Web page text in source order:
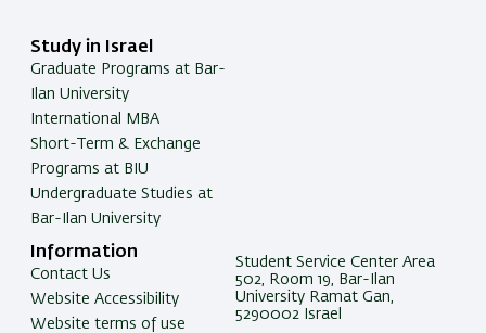
Study in Israel
Graduate Programs at Bar-
Ilan University
International MBA
Short-Term & Exchange
Programs at BIU
Undergraduate Studies at
Bar-Ilan University
Information
Contact Us
Website Accessibility
Website terms of use
Student Service Center Area
502, Room 19, Bar-Ilan
University Ramat Gan,
5290002 Israel